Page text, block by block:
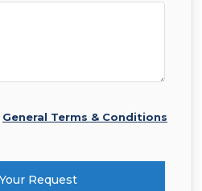
General Terms & Conditions
Request